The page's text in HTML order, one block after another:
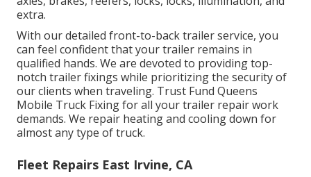
extra.
With our detailed front-to-back trailer service, you
can feel confident that your trailer remains in
qualified hands. We are devoted to providing top-
notch trailer fixings while prioritizing the security of
our clients when traveling. Trust Fund Queens
Mobile Truck Fixing for all your trailer repair work
demands. We repair heating and cooling down for
almost any type of truck.
Fleet Repairs East Irvine, CA